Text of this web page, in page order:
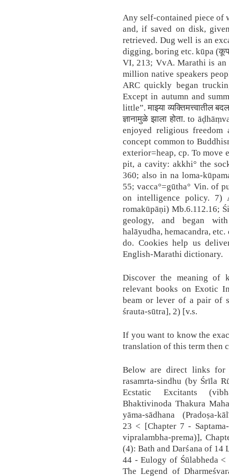
Any self-contained piece of
and, if saved on disk,
retrieved. Dug well is an
digging, boring etc. kūpa
VI, 213; VvA. Marathi is an
million native speakers
ARC quickly began
Except in autumn and
little”. माझ्या व्यक्तिमत्त्वातील
ज्ञानामुळे झाला होता. to
enjoyed religious freedom
concept common to
exterior=heap, cp. To move
pit, a cavity: akkhi° the
360; also in na loma-
55; vacca°=gūtha° Vin. of
on intelligence policy. 7)
romakūpāṇi) Mb.6.112.16;
geology, and began
halāyudha, hemacandra,
do. Cookies help us
English-Marathi dictionary.
Discover the meaning of
relevant books on Exotic
beam or lever of a pair of
śrauta-sūtra], 2) [v.s.
If you want to know the
translation of this term then
Below are direct links for
rasamrta-sindhu (by Śrīla
Ecstatic Excitants
Bhaktivinoda Thakura
yāma-sādhana (Pradoṣa-
23 < [Chapter 7 -
vipralambha-prema)],
(4): Bath and Darśana of 14
44 - Eulogy of Śūlabheda
The Legend of